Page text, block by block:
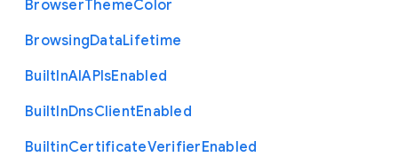
BrowserThemeColor
BrowsingDataLifetime
BuiltInAIAPIsEnabled
BuiltInDnsClientEnabled
BuiltinCertificateVerifierEnabled